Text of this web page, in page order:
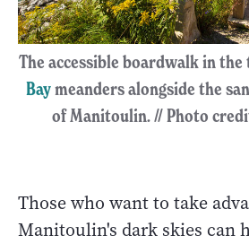
The accessible boardwalk in
Baymeanders alongside the
of Manitoulin. // Photo
Those who want to take
Manitoulin's dark skies can